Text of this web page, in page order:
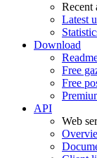
Recent
Latest
Download
Free
Free
API
Web